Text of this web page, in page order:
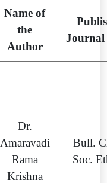
Name of
the
Author
Journal
Dr.
Amaravadi
Rama
Krishna
Bull.
Soc.